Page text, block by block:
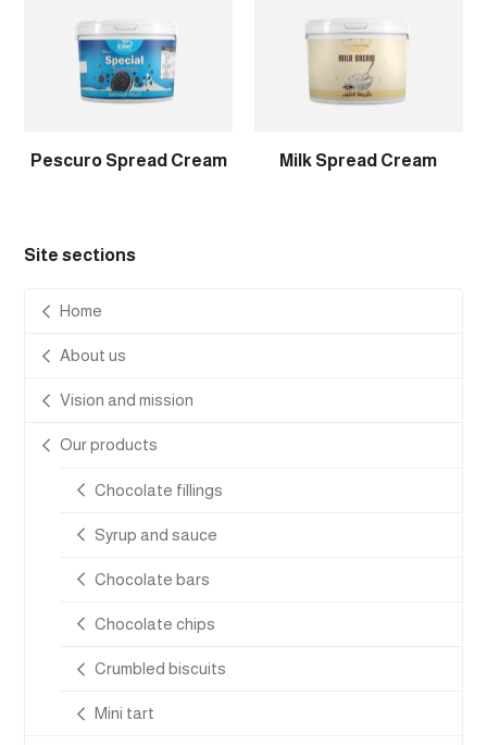
Pescuro Spread Cream Milk Spread Cream
Site sections
Home
About us
Vision and mission
Our products
Chocolate fillings
Syrup and sauce
Chocolate bars
Chocolate chips
Crumbled biscuits
Mini tart